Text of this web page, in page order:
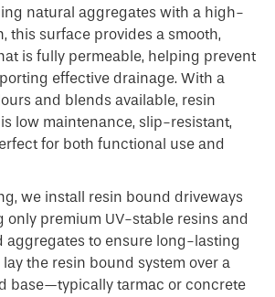
natural aggregates with a high-
this surface provides a smooth,
is fully permeable, helping prevent
effective drainage. With a
and blends available, resin
low maintenance, slip-resistant,
for both functional use and
we install resin bound driveways
only premium UV-stable resins and
aggregates to ensure long-lasting
the resin bound system over a
base—typically tarmac or concrete